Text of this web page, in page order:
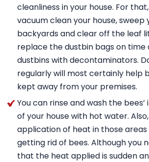
cleanliness in your house. For
vacuum clean your house, sweep
backyards and clear off the leaf
replace the dustbin bags on time
dustbins with decontaminators.
regularly will most certainly help
kept away from your premises.
You can rinse and wash the
of your house with hot water.
application of heat in those
getting rid of bees. Although you
that the heat applied is sudden